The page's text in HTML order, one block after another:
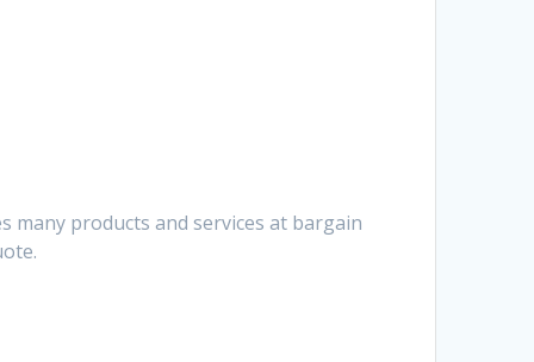
many products and services at bargain